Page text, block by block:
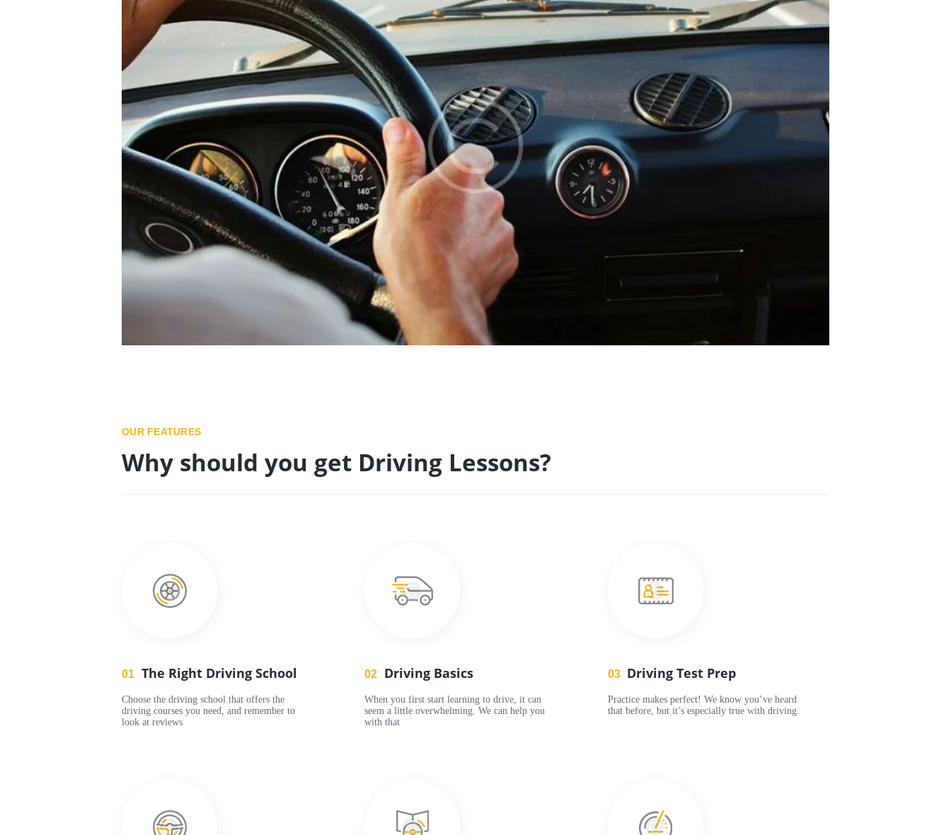
OUR FEATURES
Why should you get Driving Lessons?
01 The Right Driving School
Choose the driving school that offers the
driving courses you need, and remember to
look at reviews
02 Driving Basics
When you first start learning to drive, it can
seem a little overwhelming. We can help you
with that
03 Driving Test Prep
Practice makes perfect! We know you’ve heard
that before, but it’s especially true with driving.